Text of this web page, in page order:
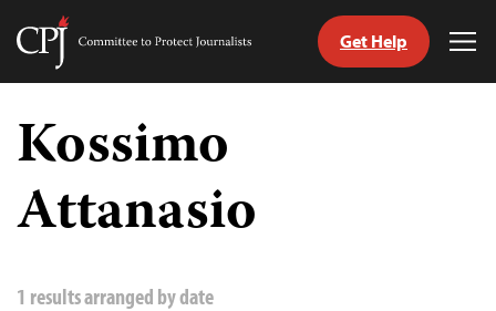
Skip
content
Committee
Journalists
Get Help
Kossimo
Attanasio
1 results arranged by date